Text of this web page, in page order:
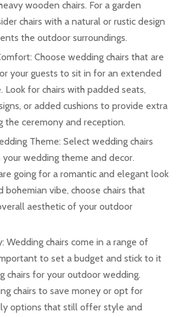
wooden chairs. For a garden
chairs with a natural or rustic design
the outdoor surroundings.
Choose wedding chairs that are
your guests to sit in for an extended
Look for chairs with padded seats,
or added cushions to provide extra
the ceremony and reception.
Theme: Select wedding chairs
wedding theme and decor.
going for a romantic and elegant look
bohemian vibe, choose chairs that
aesthetic of your outdoor
Wedding chairs come in a range of
to set a budget and stick to it
chairs for your outdoor wedding.
chairs to save money or opt for
options that still offer style and